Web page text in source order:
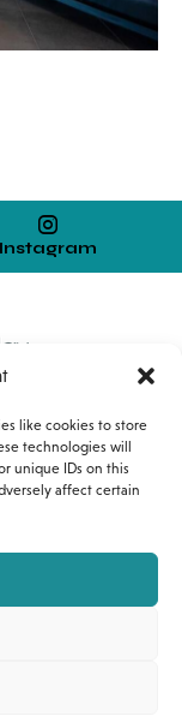
like cookies to store
technologies will
unique IDs on this
affect certain
Instagram